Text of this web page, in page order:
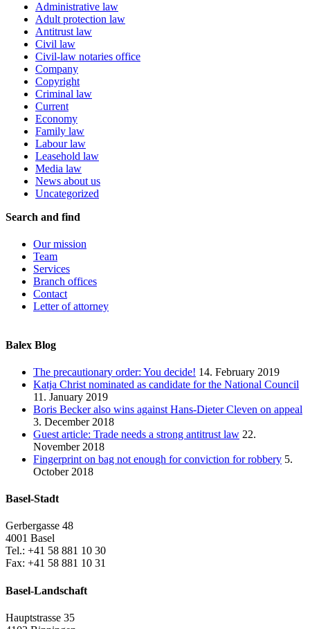
Administrative law
Adult protection law
Antitrust law
Civil law
Civil-law notaries office
Company
Copyright
Criminal law
Current
Economy
Family law
Labour law
Leasehold law
Media law
News about us
Uncategorized
Search and find
Our mission
Team
Services
Branch offices
Contact
Letter of attorney
Balex Blog
The precautionary order: You decide! 14. February 2019
Katja Christ nominated as candidate for the National Council
11. January 2019
Boris Becker also wins against Hans-Dieter Cleven on appeal
3. December 2018
Guest article: Trade needs a strong antitrust law 22.
November 2018
Fingerprint on bag not enough for conviction for robbery 5.
October 2018
Basel-Stadt
Gerbergasse 48
4001 Basel
Tel.: +41 58 881 10 30
Fax: +41 58 881 10 31
Basel-Landschaft
Hauptstrasse 35